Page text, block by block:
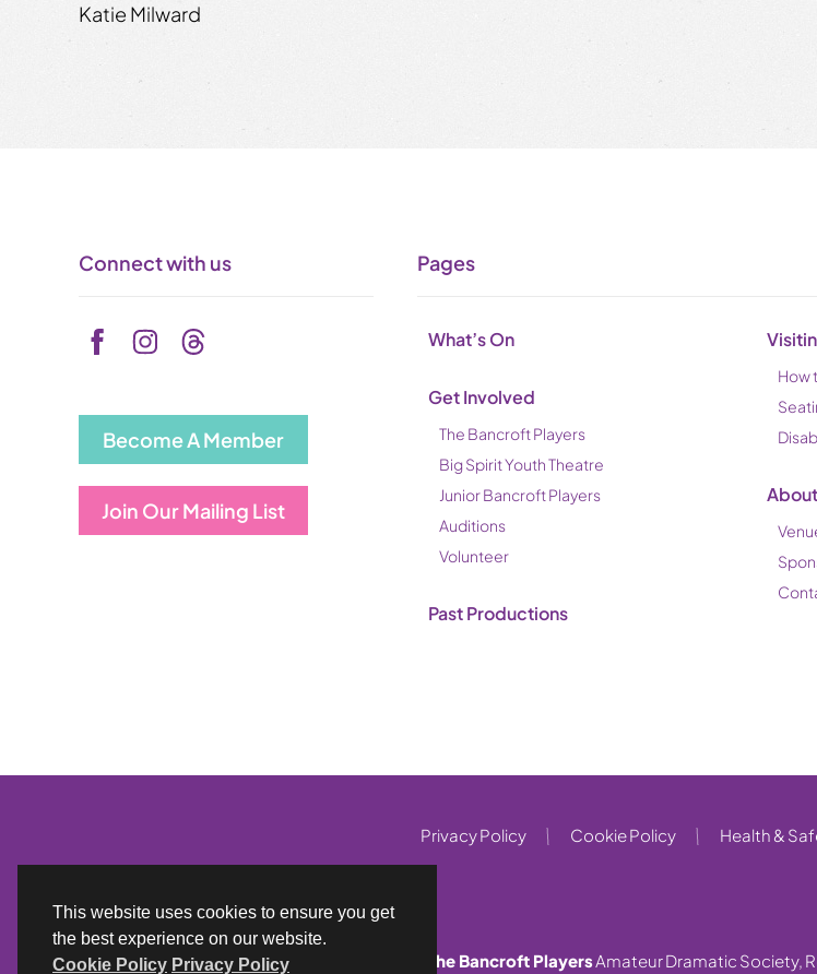
Katie Milward
Connect with us
Become A Member
Join Our Mailing List
Pages
What’s On
Get Involved
The Bancroft Players
Big Spirit Youth Theatre
Junior Bancroft Players
Auditions
Volunteer
Past Productions
How
Privacy Policy Cookie Policy Health &
The Bancroft PlayersAmateur Dramatic Society,
This website uses cookies to ensure you get
the best experience on our website.
Cookie Policy Privacy Policy